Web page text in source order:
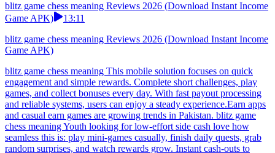
blitz game chess meaning Reviews 2026 (Download Instant Income
Game APK)
13:11
blitz game chess meaning Reviews 2026 (Download Instant Income
Game APK)
blitz game chess meaning This mobile solution focuses on quick
engagement and simple rewards. Complete short challenges, play
games, and collect bonuses every day. With fast payout processing
and reliable systems, users can enjoy a steady experience.Earn apps
and casual earn games are growing trends in Pakistan. blitz game
chess meaning Youth looking for low-effort side cash love how
seamless this is: play mini-games casually, finish daily quests, grab
random surprises, and watch rewards grow. Instant cash-outs to